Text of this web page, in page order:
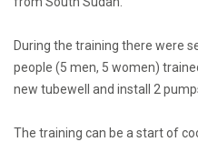
During the training there were
people (5 men, 5 women)
new tubewell and install 2
The training can be a start of